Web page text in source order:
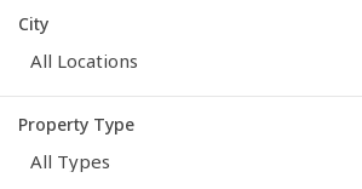
City
All Locations
Property Type
All Types